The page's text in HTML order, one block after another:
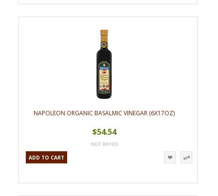
NAPOLEON ORGANIC BASALMIC VINEGAR (6X17OZ)
$54.54
ADD TO CART